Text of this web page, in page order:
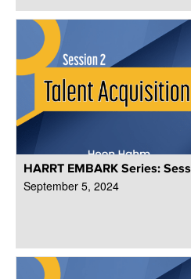
HARRT EMBARK Series:
September 5, 2024